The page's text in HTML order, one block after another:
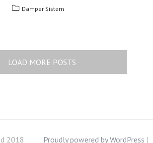
Damper Sistem
LOAD MORE POSTS
2018 Proudly powered by WordPress |